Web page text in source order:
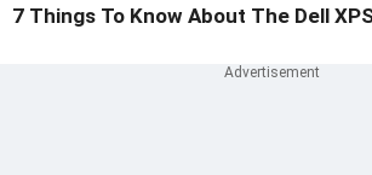
7 Things To Know About The Dell